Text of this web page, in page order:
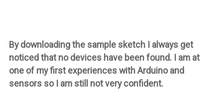
By downloading the sample sketch I always get
noticed that no devices have been found. I am at
one of my first experiences with Arduino and
sensors so I am still not very confident.